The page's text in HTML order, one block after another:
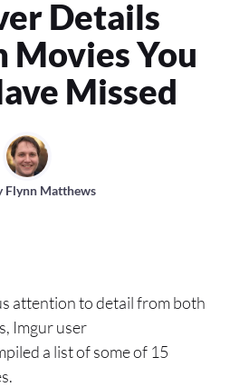
Details
Movies You
Missed
Flynn Matthews
attention to detail from both
Imgur user
a list of some of 15